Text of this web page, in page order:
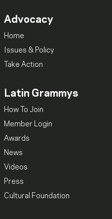
Advocacy
Home
Issues & Policy
Take Action
Latin Grammys
How To Join
Member Login
Awards
News
Videos
Press
Cultural Foundation